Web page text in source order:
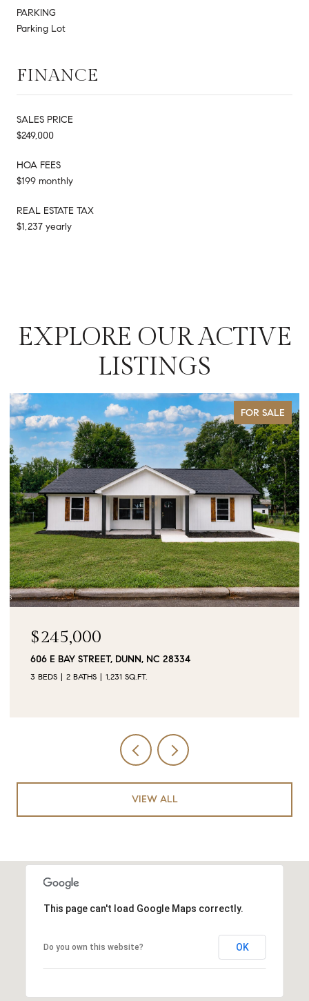
PARKING
Parking Lot
FINANCE
SALES PRICE
$249,000
HOA FEES
$199 monthly
REAL ESTATE TAX
$1,237 yearly
EXPLORE OUR ACTIVE
LISTINGS
FOR SALE
$90,000
0 JUBILEE COURT, CAMERON, NC 28326
VIEW ALL
This page can't load Google Maps correctly.
Do you own this website? OK